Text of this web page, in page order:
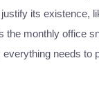
its existence,
the monthly office
needs to